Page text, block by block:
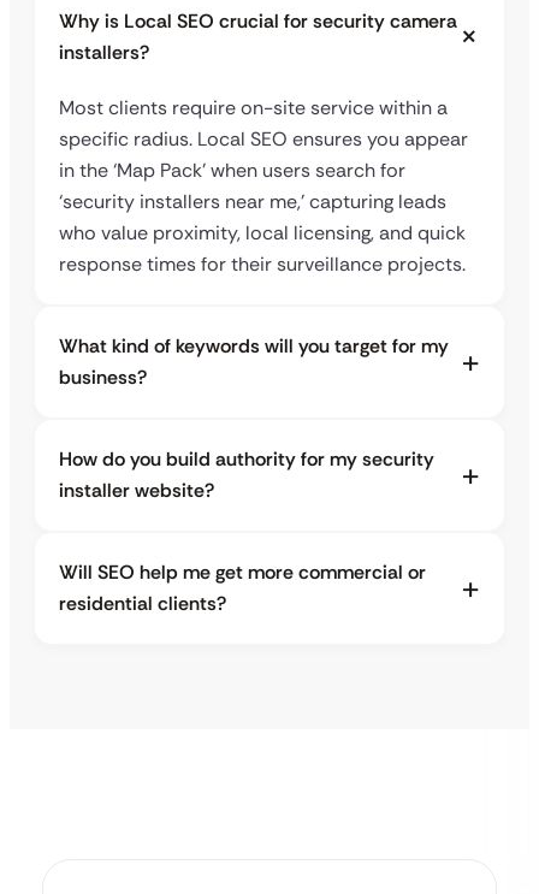
Why is Local SEO crucial for security camera
installers?
Most clients require on-site service within a
specific radius. Local SEO ensures you appear
in the ‘Map Pack’ when users search for
‘security installers near me,’ capturing leads
who value proximity, local licensing, and quick
response times for their surveillance projects.
What kind of keywords will you target for my
business?
How do you build authority for my security
installer website?
Will SEO help me get more commercial or
residential clients?